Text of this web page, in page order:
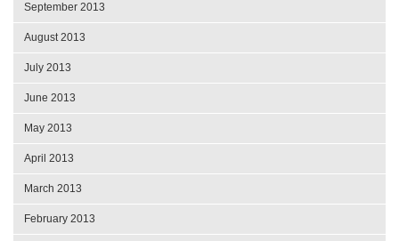
September 2013
August 2013
July 2013
June 2013
May 2013
April 2013
March 2013
February 2013